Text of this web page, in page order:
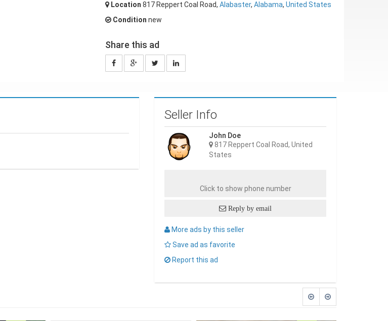
Location 817 Reppert Coal Road, Alabaster, Alabama, United States
Condition new
Share this ad
Seller Info
John Doe
817 Reppert Coal Road, United
States
Click to show phone number
Reply by email
More ads by this seller
Save ad as favorite
Report this ad